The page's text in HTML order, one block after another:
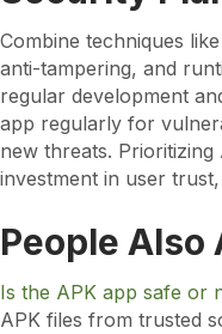
Combine techniques
anti-tampering, and
regular development
app regularly for
new threats.
investment in user
People Also
Is the APK app safe or
APK files from trusted